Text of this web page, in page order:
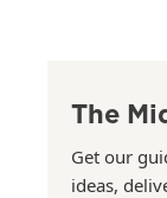
The
Get our
ideas,